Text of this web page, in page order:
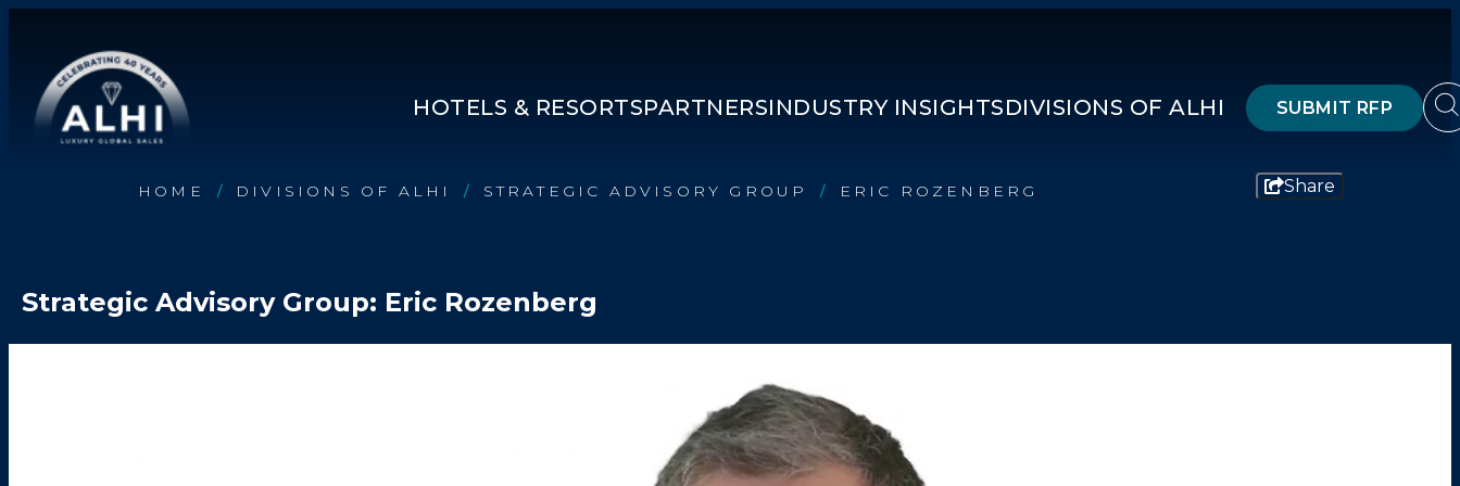
HOTELS & RESORTSPARTNERSINDUSTRY INSIGHTSDIVISIONS OF ALHI SUBMIT RFP
INDUSTRY INSIGHTS
HOME / DIVISIONS OF ALHI / STRATEGIC ADVISORY GROUP / ERIC ROZENBERG Share
Strategic Advisory Group: Eric Rozenberg